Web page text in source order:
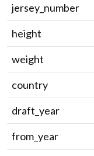
jersey_number
height
weight
country
draft_year
from_year